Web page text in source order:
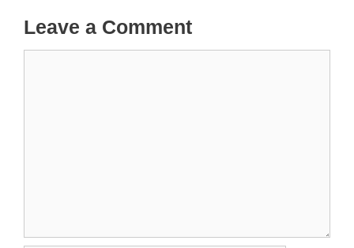
Leave a Comment